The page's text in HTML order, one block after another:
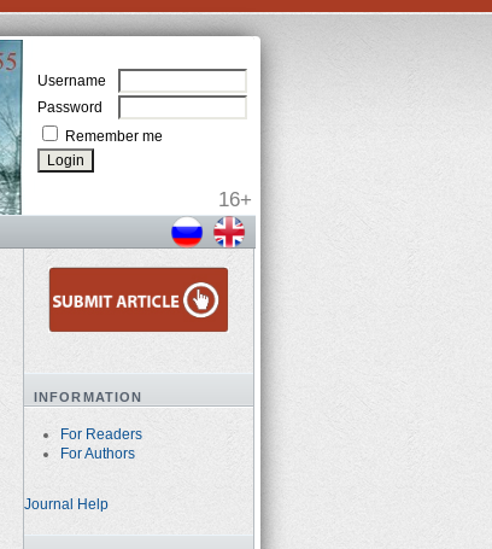
Username
Password
Remember me
INFORMATION
For Readers
For Authors
Journal Help